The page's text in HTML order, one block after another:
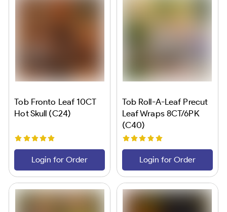
Tob Fronto Leaf 10CT
Hot Skull (C24)
Login for Order
Tob Roll-A-Leaf Precut
Leaf Wraps 8CT/6PK
(C40)
Login for Order